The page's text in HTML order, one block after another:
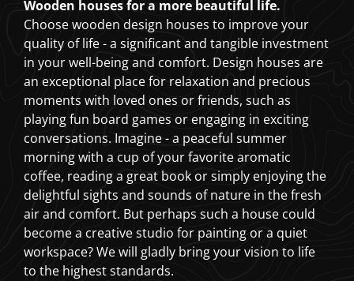
Wooden houses for a more beautiful life.
Choose wooden design houses to improve your
quality of life - a significant and tangible investment
in your well-being and comfort. Design houses are
an exceptional place for relaxation and precious
moments with loved ones or friends, such as
playing fun board games or engaging in exciting
conversations. Imagine - a peaceful summer
morning with a cup of your favorite aromatic
coffee, reading a great book or simply enjoying the
delightful sights and sounds of nature in the fresh
air and comfort. But perhaps such a house could
become a creative studio for painting or a quiet
workspace? We will gladly bring your vision to life
to the highest standards.